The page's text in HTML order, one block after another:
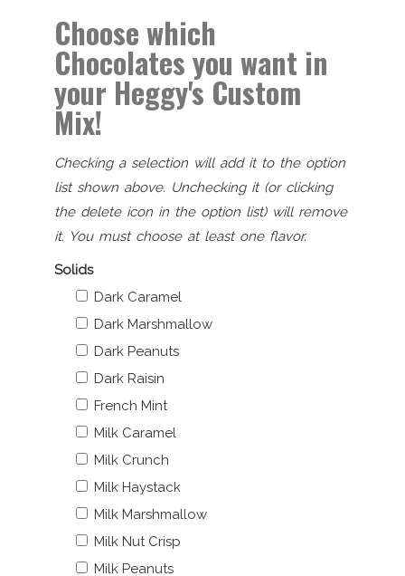
Choose which
Chocolates you want in
your Heggy's Custom
Mix!
Checking a selection will add it to the option
list shown above. Unchecking it (or clicking
the delete icon in the option list) will remove
it. You must choose at least one flavor.
Solids
Dark Caramel
Dark Marshmallow
Dark Peanuts
Dark Raisin
French Mint
Milk Caramel
Milk Crunch
Milk Haystack
Milk Marshmallow
Milk Nut Crisp
Milk Peanuts